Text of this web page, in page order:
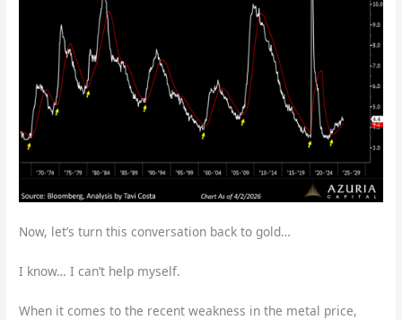
Now, let’s turn this conversation back to gold…
I know… I can’t help myself.
When it comes to the recent weakness in the metal price,